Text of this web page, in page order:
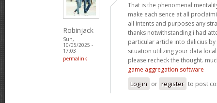
Robinjack
Sun,
10/05/2025 -
17:03
permalink
That is the phenomenal
make each sence at all
all intents and purposes any
thanks notwithstanding i had
particular article into delicius
situation utilizing your data
please recheck the thought.
game aggregation software
Log in or register to post